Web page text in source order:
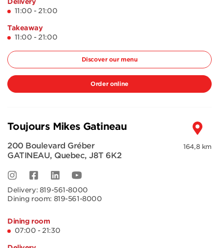
11:00 - 21:00
Takeaway
11:00 - 21:00
Discover our menu
Order online
164,8 km
Toujours Mikes Gatineau
200 Boulevard Gréber
GATINEAU, Quebec,J8T 6K2
Delivery: 819-561-8000
Dining room: 819-561-8000
Dining room
07:00 - 21:30